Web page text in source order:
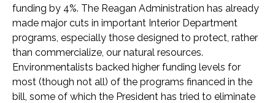
funding by 4%. The Reagan Administration has already
made major cuts in important Interior Department
programs, especially those designed to protect, rather
than commercialize, our natural resources.
Environmentalists backed higher funding levels for
most (though not all) of the programs financed in the
bill, some of which the President has tried to eliminate